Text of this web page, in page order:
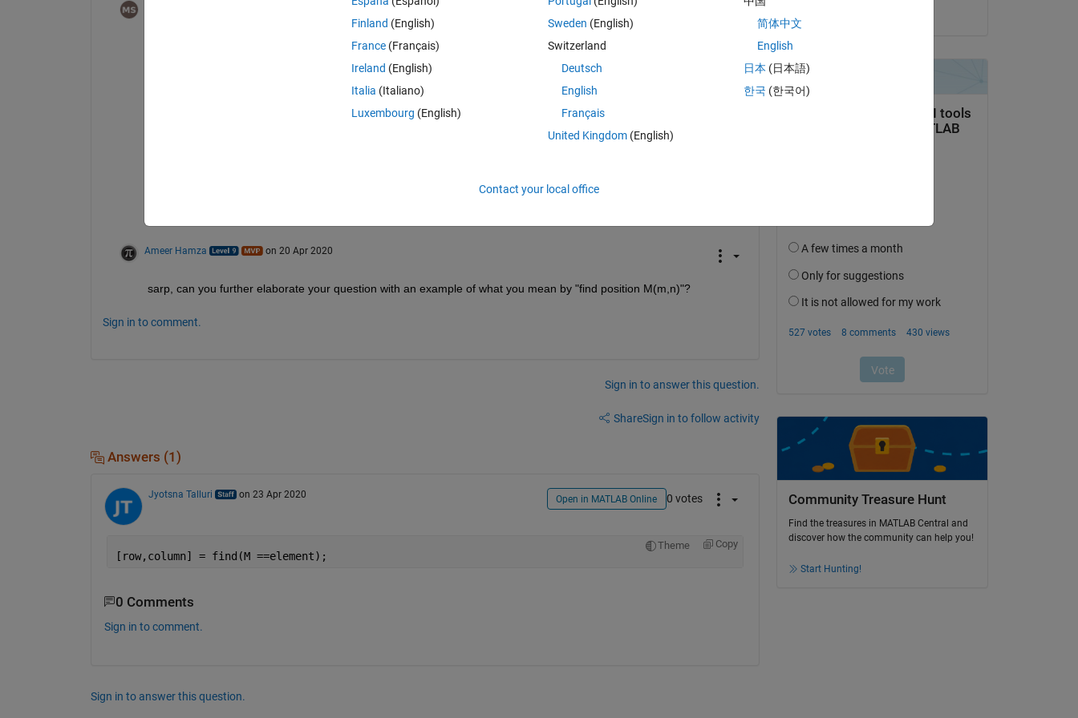
If you want to find a list of positions, you can use:
Ameer Hamza on 20 Apr 2020
sarp, can you further elaborate your question with an example of what you mean by "find position M(m,n)"?
Sign in to comment.
Sign in to answer this question.
ShareSign in to follow activity
Answers (1)
Jyotsna Talluri on 23 Apr 2020 Open in MATLAB Online 0 votes
Theme Copy
[row,column] = find(M ==element);
0 Comments
Sign in to comment.
Sign in to answer this question.
Community Treasure Hunt
Find the treasures in MATLAB Central and
discover how the community can help you!
Start Hunting!
Finland (English)
France (Français)
Ireland (English)
Italia (Italiano)
Luxembourg (English)
Sweden (English)
Switzerland
Deutsch
English
Français
United Kingdom(English)
简体中文
English
日本 (日本語)
한국 (한국어)
Contact your local office